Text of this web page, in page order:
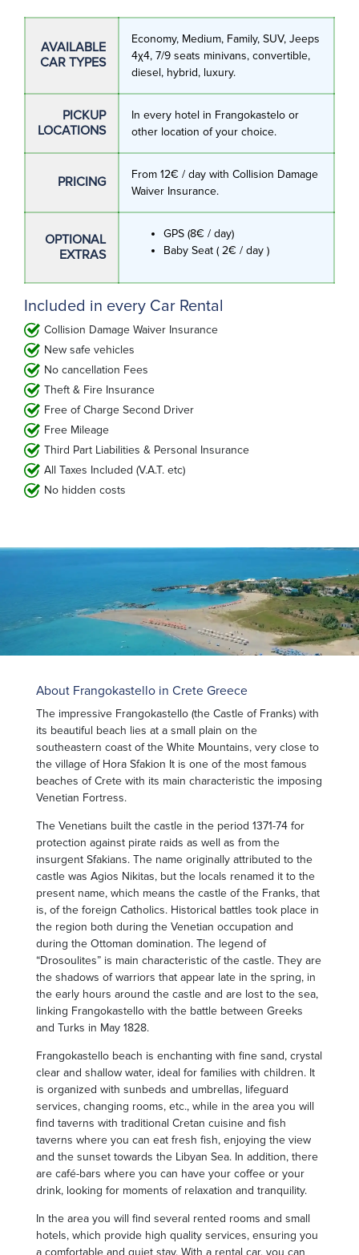
AVAILABLE
CAR TYPES
Economy, Medium, Family, SUV, Jeeps
4χ4, 7/9 seats minivans, convertible,
diesel, hybrid, luxury.
PICKUP
LOCATIONS
In every hotel in Frangokastelo or
other location of your choice.
PRICING
From 12€ / day with Collision Damage
Waiver Insurance.
OPTIONAL
EXTRAS
GPS (8€ / day)
Baby Seat ( 2€ / day )
Included in every Car Rental
Collision Damage Waiver Insurance
New safe vehicles
No cancellation Fees
Theft & Fire Insurance
Free of Charge Second Driver
Free Mileage
Third Part Liabilities & Personal Insurance
All Taxes Included (V.A.T. etc)
No hidden costs
About Frangokastello in Crete Greece
The impressive Frangokastello (the Castle of Franks) with
its beautiful beach lies at a small plain on the
southeastern coast of the White Mountains, very close to
the village of Hora Sfakion It is one of the most famous
beaches of Crete with its main characteristic the imposing
Venetian Fortress.
The Venetians built the castle in the period 1371-74 for
protection against pirate raids as well as from the
insurgent Sfakians. The name originally attributed to the
castle was Agios Nikitas, but the locals renamed it to the
present name, which means the castle of the Franks, that
is, of the foreign Catholics. Historical battles took place in
the region both during the Venetian occupation and
during the Ottoman domination. The legend of
“Drosoulites” is main characteristic of the castle. They are
the shadows of warriors that appear late in the spring, in
the early hours around the castle and are lost to the sea,
linking Frangokastello with the battle between Greeks
and Turks in May 1828.
Frangokastello beach is enchanting with fine sand, crystal
clear and shallow water, ideal for families with children. It
is organized with sunbeds and umbrellas, lifeguard
services, changing rooms, etc., while in the area you will
find taverns with traditional Cretan cuisine and fish
taverns where you can eat fresh fish, enjoying the view
and the sunset towards the Libyan Sea. In addition, there
are café-bars where you can have your coffee or your
drink, looking for moments of relaxation and tranquility.
In the area you will find several rented rooms and small
hotels, which provide high quality services, ensuring you